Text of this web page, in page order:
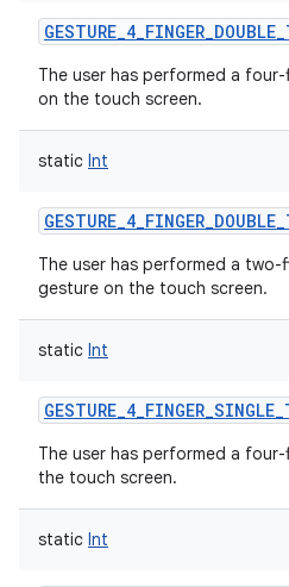
The user has performed a
on the touch screen.
static Int
The user has performed a
gesture on the touch screen.
static Int
The user has performed a
the touch screen.
static Int